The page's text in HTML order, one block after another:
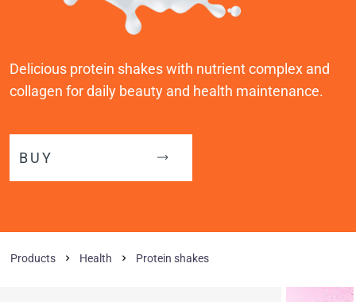
Delicious protein shakes with nutrient complex and
collagen for daily beauty and health maintenance.
BUY
Products Health Protein shakes